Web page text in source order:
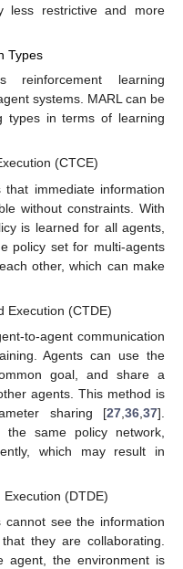
less restrictive and more
Types
reinforcement learning
systems. MARL can be
types in terms of learning
(CTCE)
immediate information
without constraints. With
is learned for all agents,
policy set for multi-agents
other, which can make
Execution (CTDE)
to-agent communication
Agents can use the
goal, and share a
agents. This method is
sharing [27 36 37].
same policy network,
which may result in
(DTDE)
see the information
they are collaborating.
the environment is